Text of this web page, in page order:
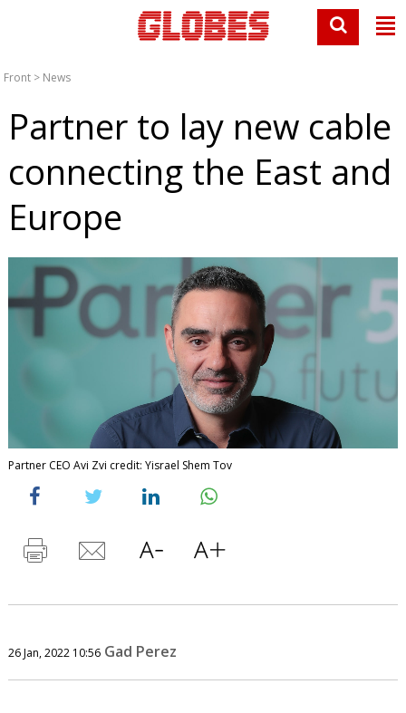
Front > News
Partner to lay new cable
connecting the East and
Europe
Partner CEO Avi Zvi credit: Yisrael Shem Tov
26 Jan, 2022 10:56 Gad Perez